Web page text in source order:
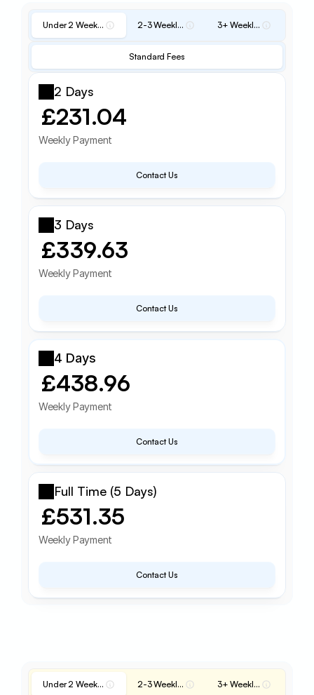
Under 2 Weekly Fee 2-3 Weekly Fee 3+ Weekly Fee
Standard Fees
2 Days
£231.04
Weekly Payment
Contact Us
3 Days
£339.63
Weekly Payment
Contact Us
4 Days
£438.96
Weekly Payment
Contact Us
Full Time (5 Days)
£531.35
Weekly Payment
Contact Us
Under 2 Weekly Fee 2-3 Weekly Fee 3+ Weekly Fee